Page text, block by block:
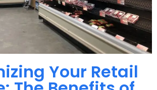
Your Retail